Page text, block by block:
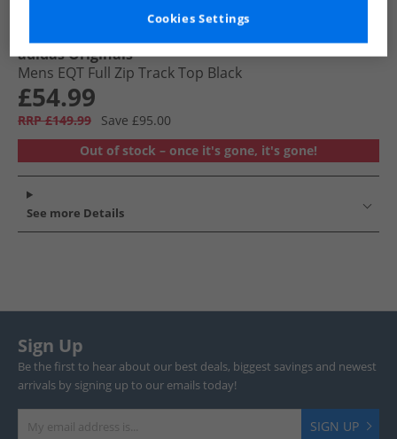
adidas Originals
Mens EQT Full Zip Track Top Black
£54.99
RRP £149.99
Save £95.00
Out of stock – once it's gone, it's gone!
See more Details
Sign Up
Be the first to hear about our best deals, biggest savings and newest
arrivals by signing up to our emails today!
SIGN UP
Cookies Settings